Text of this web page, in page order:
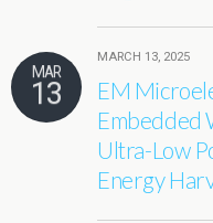
MAR
13
MARCH 13, 2025
EM
Embedded
Ultra-Low
Energy